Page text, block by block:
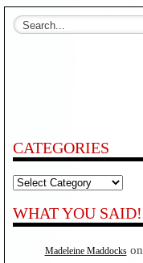
CATEGORIES
Categories
WHAT YOU SAID!
Madeleine Maddockson